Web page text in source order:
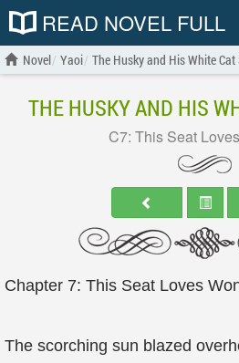
READ NOVEL FULL
Novel Yaoi The Husky and His White Cat
THE HUSKY AND HIS
C7: This Seat
Chapter 7: This Seat Loves
The scorching sun blazed